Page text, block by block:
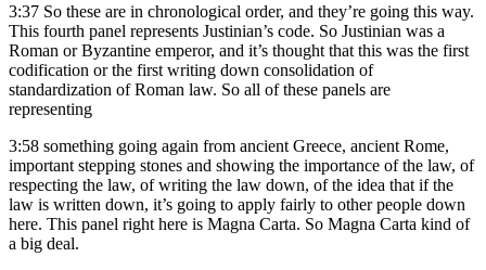
3:37 So these are in chronological order, and they’re going this way.
This fourth panel represents Justinian’s code. So Justinian was a
Roman or Byzantine emperor, and it’s thought that this was the first
codification or the first writing down consolidation of
standardization of Roman law. So all of these panels are
representing
3:58 something going again from ancient Greece, ancient Rome,
important stepping stones and showing the importance of the law, of
respecting the law, of writing the law down, of the idea that if the
law is written down, it’s going to apply fairly to other people down
here. This panel right here is Magna Carta. So Magna Carta kind of
a big deal.